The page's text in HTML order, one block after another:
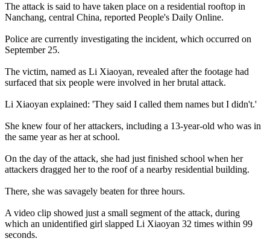
The attack is said to have taken place on a residential rooftop in
Nanchang, central China, reported People's Daily Online.
Police are currently investigating the incident, which occurred on
September 25.
The victim, named as Li Xiaoyan, revealed after the footage had
surfaced that six people were involved in her brutal attack.
Li Xiaoyan explained: 'They said I called them names but I didn't.'
She knew four of her attackers, including a 13-year-old who was in
the same year as her at school.
On the day of the attack, she had just finished school when her
attackers dragged her to the roof of a nearby residential building.
There, she was savagely beaten for three hours.
A video clip showed just a small segment of the attack, during
which an unidentified girl slapped Li Xiaoyan 32 times within 99
seconds.